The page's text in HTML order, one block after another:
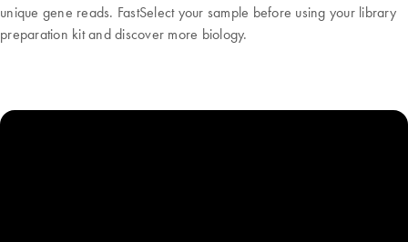
unique gene reads. FastSelect your sample before using your library
preparation kit and discover more biology.